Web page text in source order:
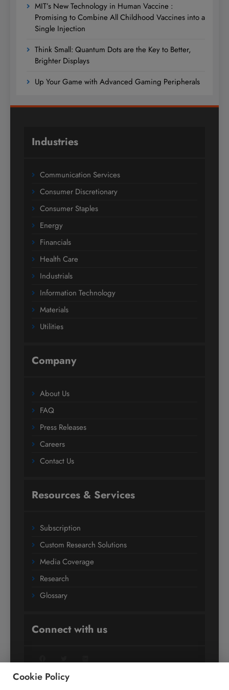
MIT’s New Technology in Human Vaccine :
Promising to Combine All Childhood Vaccines into a
Single Injection
Think Small: Quantum Dots are the Key to Better,
Brighter Displays
Up Your Game with Advanced Gaming Peripherals
Industries
Communication Services
Consumer Discretionary
Consumer Staples
Energy
Financials
Health Care
Industrials
Information Technology
Materials
Utilities
Company
About Us
FAQ
Press Releases
Careers
Contact Us
Resources & Services
Subscription
Custom Research Solutions
Media Coverage
Research
Glossary
Connect with us
Cookie Policy